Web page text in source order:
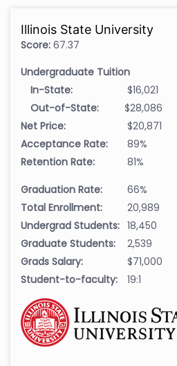
Illinois State University
Score: 67.37
Undergraduate Tuition
In-State:
$16,021
Out-of-State:
$28,086
Net Price:
$20,871
Acceptance Rate:
89%
Retention Rate:
81%
Graduation Rate:
66%
Total Enrollment:
20,989
Undergrad Students: 18,450
Graduate Students:
2,539
Grads Salary:
$71,000
Student-to-faculty:
19:1